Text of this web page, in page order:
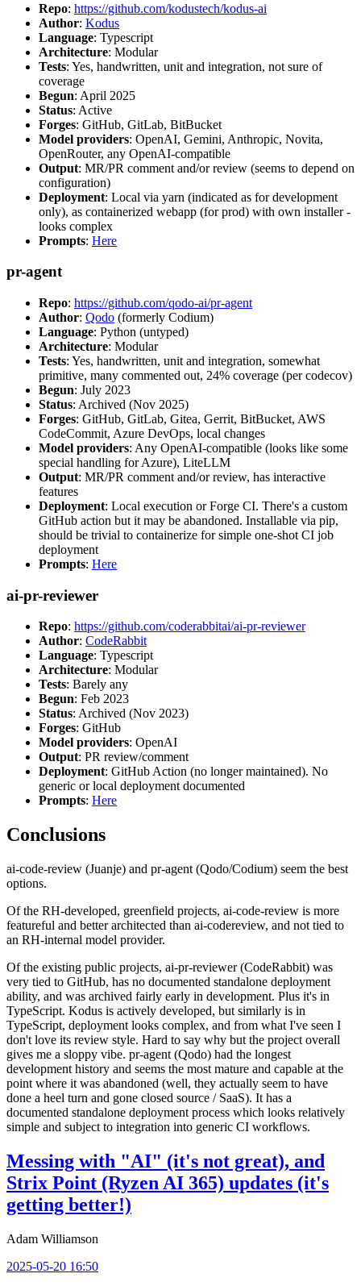
Repo: https://github.com/kodustech/kodus-ai
Author: Kodus
Language: Typescript
Architecture: Modular
Tests: Yes, handwritten, unit and integration, not sure of
coverage
Begun: April 2025
Status: Active
Forges: GitHub, GitLab, BitBucket
Model providers: OpenAI, Gemini, Anthropic, Novita,
OpenRouter, any OpenAI-compatible
Output: MR/PR comment and/or review (seems to depend on
configuration)
Deployment: Local via yarn (indicated as for development
only), as containerized webapp (for prod) with own installer -
looks complex
Prompts: Here
pr-agent
Repo: https://github.com/qodo-ai/pr-agent
Author: Qodo (formerly Codium)
Language: Python (untyped)
Architecture: Modular
Tests: Yes, handwritten, unit and integration, somewhat
primitive, many commented out, 24% coverage (per codecov)
Begun: July 2023
Status: Archived (Nov 2025)
Forges: GitHub, GitLab, Gitea, Gerrit, BitBucket, AWS
CodeCommit, Azure DevOps, local changes
Model providers: Any OpenAI-compatible (looks like some
special handling for Azure), LiteLLM
Output: MR/PR comment and/or review, has interactive
features
Deployment: Local execution or Forge CI. There's a custom
GitHub action but it may be abandoned. Installable via pip,
should be trivial to containerize for simple one-shot CI job
deployment
Prompts: Here
ai-pr-reviewer
Repo: https://github.com/coderabbitai/ai-pr-reviewer
Author: CodeRabbit
Language: Typescript
Architecture: Modular
Tests: Barely any
Begun: Feb 2023
Status: Archived (Nov 2023)
Forges: GitHub
Model providers: OpenAI
Output: PR review/comment
Deployment: GitHub Action (no longer maintained). No
generic or local deployment documented
Prompts: Here
Conclusions
ai-code-review (Juanje) and pr-agent (Qodo/Codium) seem the best
options.
Of the RH-developed, greenfield projects, ai-code-review is more
featureful and better architected than ai-codereview, and not tied to
an RH-internal model provider.
Of the existing public projects, ai-pr-reviewer (CodeRabbit) was
very tied to GitHub, has no documented standalone deployment
ability, and was archived fairly early in development. Plus it's in
TypeScript. Kodus is actively developed, but similarly is in
TypeScript, deployment looks complex, and from what I've seen I
don't love its review style. Hard to say why but the project overall
gives me a sloppy vibe. pr-agent (Qodo) had the longest
development history and seems the most mature and capable at the
point where it was abandoned (well, they actually seem to have
done a heel turn and gone closed source / SaaS). It has a
documented standalone deployment process which looks relatively
simple and subject to integration into generic CI workflows.
Messing with "AI" (it's not great), and
Strix Point (Ryzen AI 365) updates (it's
getting better!)
Adam Williamson
2025-05-20 16:50